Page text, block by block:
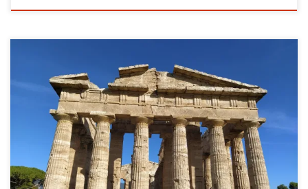
The archaeological area of Paestum, founded by the Greeks
around the 7th century B.C. with the name of Poseidonia, it
represents one of the most interesting in Italy, preserving ancient
buildings in excellent condition. Its ancient walls still surround what
remains of an extraordinary civilization. Reinforced by the
Romans, they […]